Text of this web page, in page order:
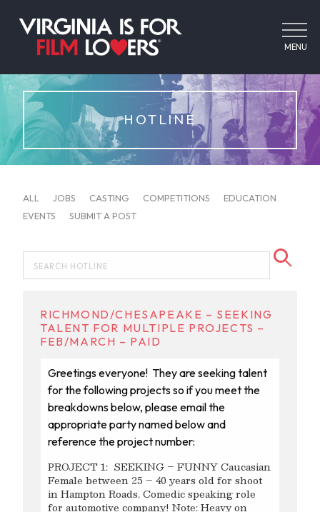
MENU
HOTLINE
ALL JOBS CASTING COMPETITIONS
EDUCATION
EVENTS
SUBMIT A POST
RICHMOND/CHESAPEAKE – SEEKING
TALENT FOR MULTIPLE PROJECTS –
FEB/MARCH – PAID
Greetings everyone! They are seeking talent
for the following projects so if you meet the
breakdowns below, please email the
appropriate party named below and
reference the project number:
PROJECT 1: SEEKING – FUNNY Caucasian
Female between 25 – 40 years old for shoot
in Hampton Roads. Comedic speaking role
for automotive company! Note: Heavy on